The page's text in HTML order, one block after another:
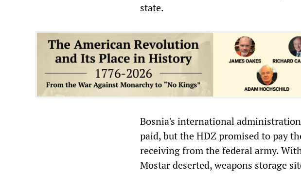
state.
Bosnia's international
paid, but the HDZ promised to pay
receiving from the federal army.
Mostar deserted, weapons storage